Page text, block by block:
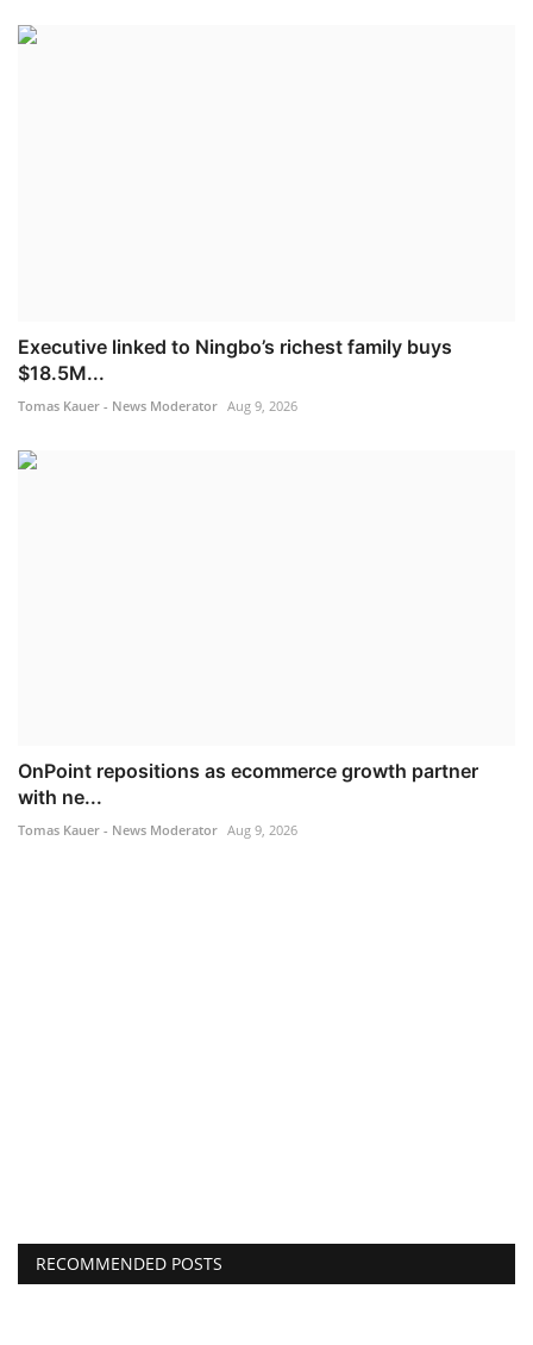
Executive linked to Ningbo’s richest family buys
$18.5M...
Tomas Kauer - News Moderator Aug 9, 2026
OnPoint repositions as ecommerce growth partner
with ne...
Tomas Kauer - News Moderator Aug 9, 2026
RECOMMENDED POSTS